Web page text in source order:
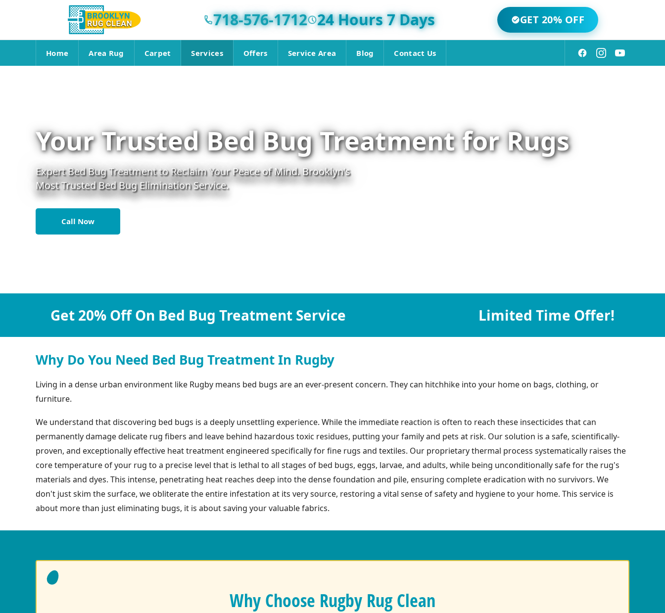
718-576-1712 24 Hours 7 Days GET 20% OFF
Home Area Rug Carpet Services Offers Service Area Blog Contact Us
Your Trusted Bed Bug Treatment for Rugs
Expert Bed Bug Treatment to Reclaim Your Peace of Mind. Brooklyn's
Most Trusted Bed Bug Elimination Service.
Call Now
Get 20% Off On Bed Bug Treatment Service Limited Time Offer!
Why Do You Need Bed Bug Treatment In Rugby
Living in a dense urban environment like Rugby means bed bugs are an ever-present concern. They can hitchhike into your home on bags, clothing, or
furniture.
We understand that discovering bed bugs is a deeply unsettling experience. While the immediate reaction is often to reach these insecticides that can
permanently damage delicate rug fibers and leave behind hazardous toxic residues, putting your family and pets at risk. Our solution is a safe, scientifically-
proven, and exceptionally effective heat treatment engineered specifically for fine rugs and textiles. Our proprietary thermal process systematically raises the
core temperature of your rug to a precise level that is lethal to all stages of bed bugs, eggs, larvae, and adults, while being unconditionally safe for the rug's
materials and dyes. This intense, penetrating heat reaches deep into the dense foundation and pile, ensuring complete eradication with no survivors. We
don't just skim the surface, we obliterate the entire infestation at its very source, restoring a vital sense of safety and hygiene to your home. This service is
about more than just eliminating bugs, it is about saving your valuable fabrics.
Why Choose Rugby Rug Clean